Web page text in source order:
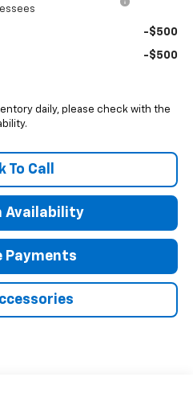
-$500
-$500
daily, please check with the
To Call
Availability
Payments